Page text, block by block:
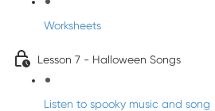
Worksheets
Lesson 7 - Halloween Songs
Listen to spooky music and song